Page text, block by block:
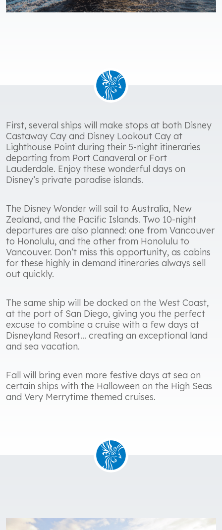
First, several ships will make stops at both Disney
Castaway Cay and Disney Lookout Cay at
Lighthouse Point during their 5-night itineraries
departing from Port Canaveral or Fort
Lauderdale. Enjoy these wonderful days on
Disney’s private paradise islands.
The Disney Wonder will sail to Australia, New
Zealand, and the Pacific Islands. Two 10-night
departures are also planned: one from Vancouver
to Honolulu, and the other from Honolulu to
Vancouver. Don’t miss this opportunity, as cabins
for these highly in demand itineraries always sell
out quickly.
The same ship will be docked on the West Coast,
at the port of San Diego, giving you the perfect
excuse to combine a cruise with a few days at
Disneyland Resort... creating an exceptional land
and sea vacation.
Fall will bring even more festive days at sea on
certain ships with the Halloween on the High Seas
and Very Merrytime themed cruises.